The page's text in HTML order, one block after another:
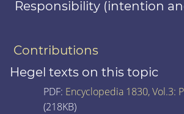
Responsibility (intention
Contributions
Hegel texts on this topic
PDF: Encyclopedia 1830, Vol.3:
(218KB)